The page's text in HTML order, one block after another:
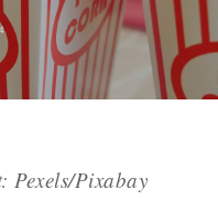
: Pexels/Pixabay